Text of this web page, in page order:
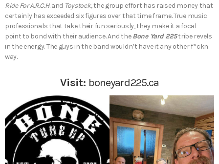
Ride For A.R.C.H. and Toystock,the group effort has raised money that
certainly has exceeded six figures over that time frame. True music
professionals that take their fun seriously, they make it a focal
point to bond with their audience. And theBone Yard 225tribe revels
in the energy. The guys in the band wouldn’t have it any other f*ckn
way.
Visit: boneyard225.ca